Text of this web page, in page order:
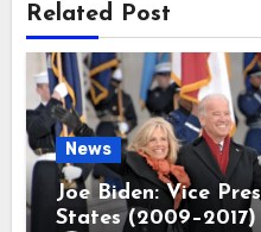
Related Post
News
Joe Biden: Vice
States (2009–2017)